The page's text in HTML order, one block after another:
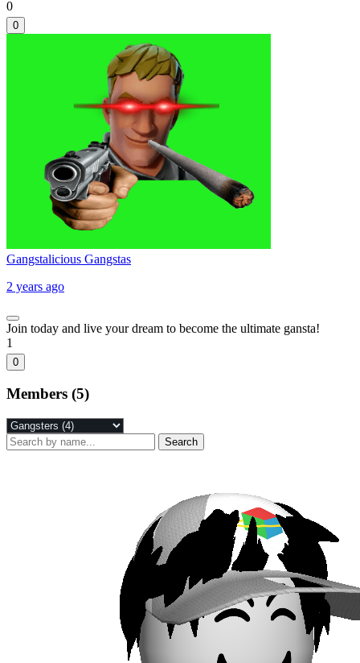
0
0
Gangstalicious Gangstas
2 years ago
Join today and live your dream to become the ultimate gansta!
1
0
Members (5)
Search